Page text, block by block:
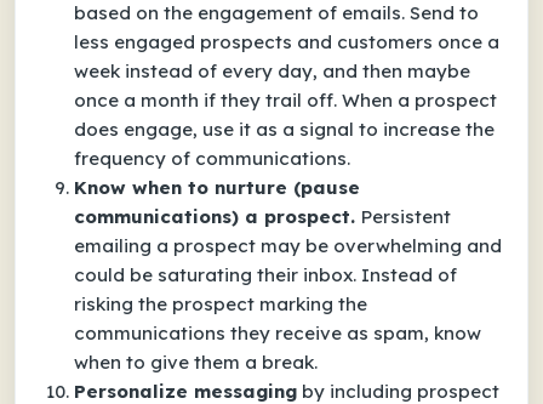
based on the engagement of emails. Send to
less engaged prospects and customers once a
week instead of every day, and then maybe
once a month if they trail off. When a prospect
does engage, use it as a signal to increase the
frequency of communications.
Know when to nurture (pause
communications) a prospect. Persistent
emailing a prospect may be overwhelming and
could be saturating their inbox. Instead of
risking the prospect marking the
communications they receive as spam, know
when to give them a break.
Personalize messaging by including prospect